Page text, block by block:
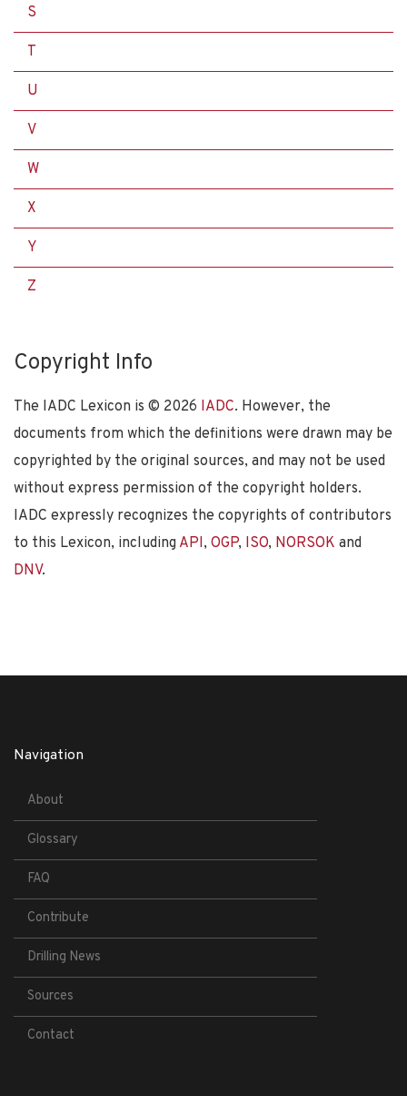
S
T
U
V
W
X
Y
Z
Copyright Info
The IADC Lexicon is © 2026 IADC. However, the
documents from which the definitions were drawn may be
copyrighted by the original sources, and may not be used
without express permission of the copyright holders.
IADC expressly recognizes the copyrights of contributors
to this Lexicon, including API, OGP, ISO, NORSOK and
DNV.
Navigation
About
Glossary
FAQ
Contribute
Drilling News
Sources
Contact